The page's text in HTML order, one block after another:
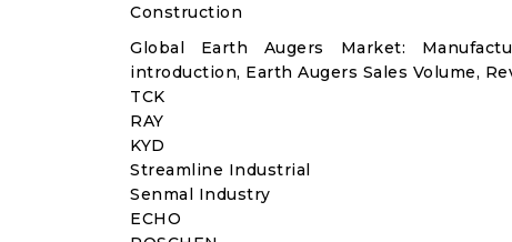
Construction
Global Earth Augers Market:
introduction, Earth Augers Sales Volume,
TCK
RAY
KYD
Streamline Industrial
Senmal Industry
ECHO